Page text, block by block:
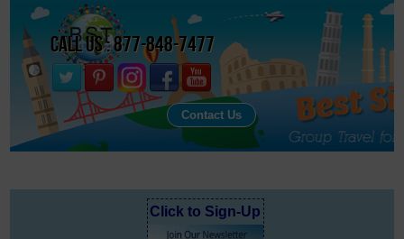
Call Us : 877-848-7477
Contact Us
Click to Sign-Up